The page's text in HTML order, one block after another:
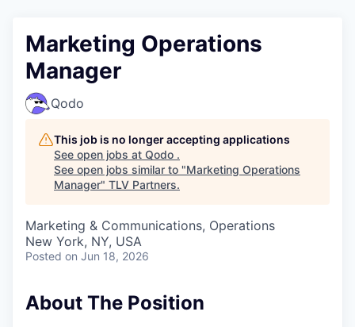
Marketing Operations
Manager
Qodo
This job is no longer accepting applications
See open jobs at Qodo .
See open jobs similar to "Marketing Operations
Manager" TLV Partners.
Marketing & Communications, Operations
New York, NY, USA
Posted on Jun 18, 2026
About The Position